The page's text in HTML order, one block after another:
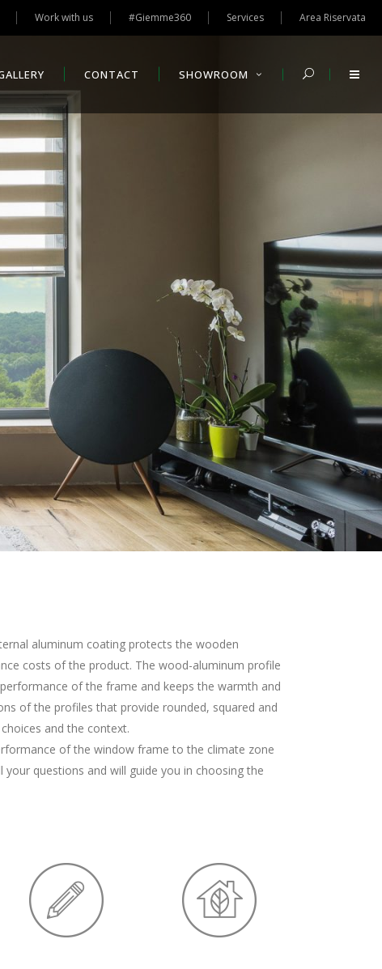
Work with us #Giemme360 Services Area Riservata
CONTACT SHOWROOM
aluminum coating protects the wooden
costs of the product. The wood-aluminum profile
of the frame and keeps the warmth and
of the profiles that provide rounded, squared and
and the context.
of the window frame to the climate zone
questions and will guide you in choosing the